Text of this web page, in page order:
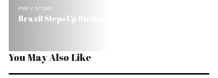
PREV STORY
Brazil Steps Up Biodiesel Production
You May Also Like